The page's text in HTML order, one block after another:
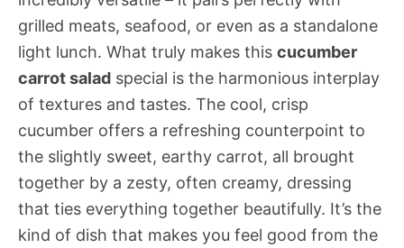
grilled meats, seafood, or even as a standalone
light lunch. What truly makes this cucumber
carrot salad special is the harmonious interplay
of textures and tastes. The cool, crisp
cucumber offers a refreshing counterpoint to
the slightly sweet, earthy carrot, all brought
together by a zesty, often creamy, dressing
that ties everything together beautifully. It’s the
kind of dish that makes you feel good from the